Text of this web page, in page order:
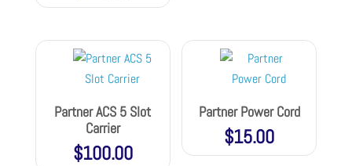
Partner ACS 5 Slot
Carrier
$100.00
Partner Power Cord
$15.00